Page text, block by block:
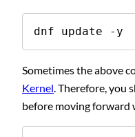
dnf update -y
Sometimes the above
Kernel. Therefore, you
before moving